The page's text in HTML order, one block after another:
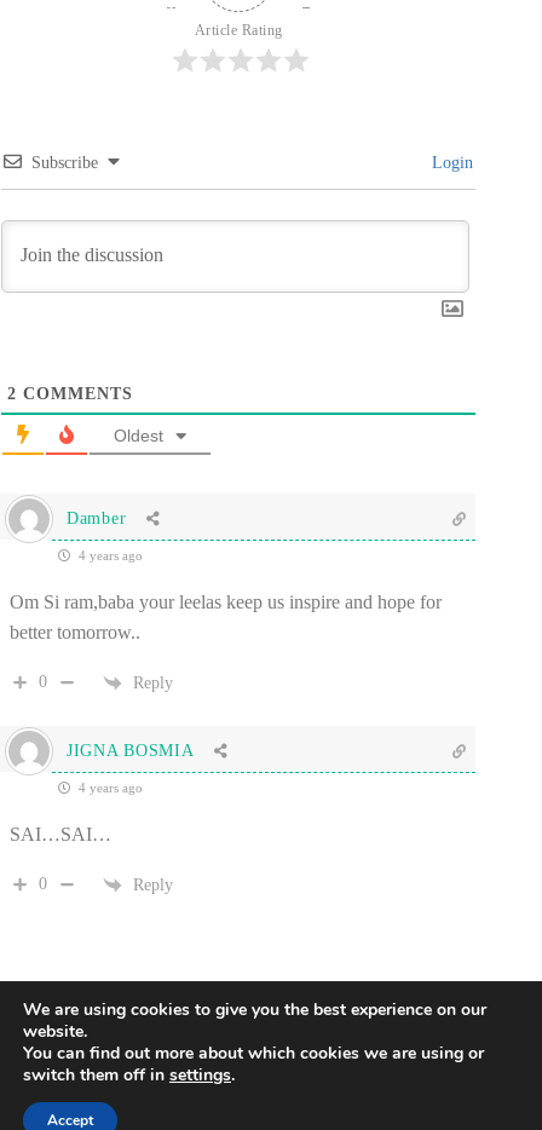
Article Rating
Subscribe Login
2 COMMENTS
Oldest
Damber
4 years ago
Om Si ram,baba your leelas keep us inspire and hope for
better tomorrow..
0 Reply
JIGNA BOSMIA
4 years ago
SAI…SAI…
0 Reply
We are using cookies to give you the best experience on our
website.
You can find out more about which cookies we are using or
switch them off in settings.
Accept